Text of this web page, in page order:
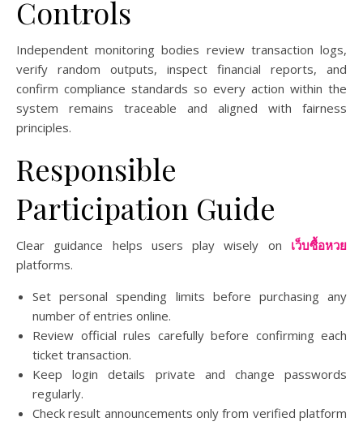
Controls
Independent monitoring bodies review transaction logs,
verify random outputs, inspect financial reports, and
confirm compliance standards so every action within the
system remains traceable and aligned with fairness
principles.
Responsible
Participation Guide
Clear guidance helps users play wisely on เว็บซื้อหวย
platforms.
Set personal spending limits before purchasing any
number of entries online.
Review official rules carefully before confirming each
ticket transaction.
Keep login details private and change passwords
regularly.
Check result announcements only from verified platform